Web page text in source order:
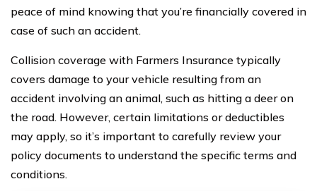
peace of mind knowing that you’re financially covered in
case of such an accident.
Collision coverage with Farmers Insurance typically
covers damage to your vehicle resulting from an
accident involving an animal, such as hitting a deer on
the road. However, certain limitations or deductibles
may apply, so it’s important to carefully review your
policy documents to understand the specific terms and
conditions.